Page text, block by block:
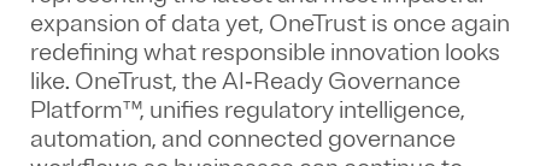
expansion of data yet, OneTrust is once again
redefining what responsible innovation looks
like. OneTrust, the AI‑Ready Governance
Platform™, unifies regulatory intelligence,
automation, and connected governance